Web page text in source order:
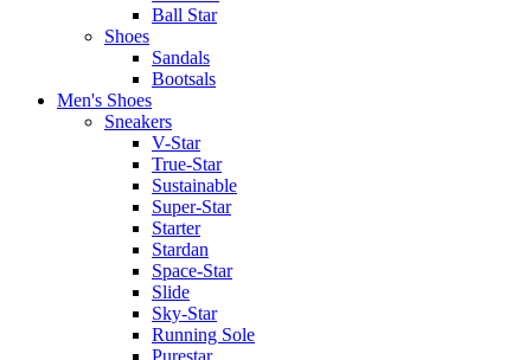
Ball Star
Shoes
Sandals
Bootsals
Men's Shoes
Sneakers
V-Star
True-Star
Sustainable
Super-Star
Starter
Stardan
Space-Star
Slide
Sky-Star
Running Sole
Purestar